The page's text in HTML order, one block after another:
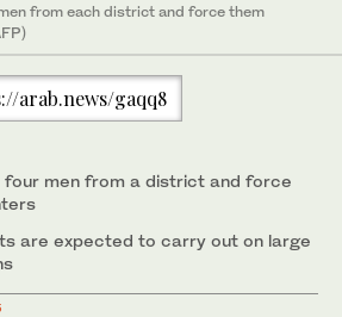
from each district and force them
arab.news/gaqq8
four men from a district and force
are expected to carry out on large